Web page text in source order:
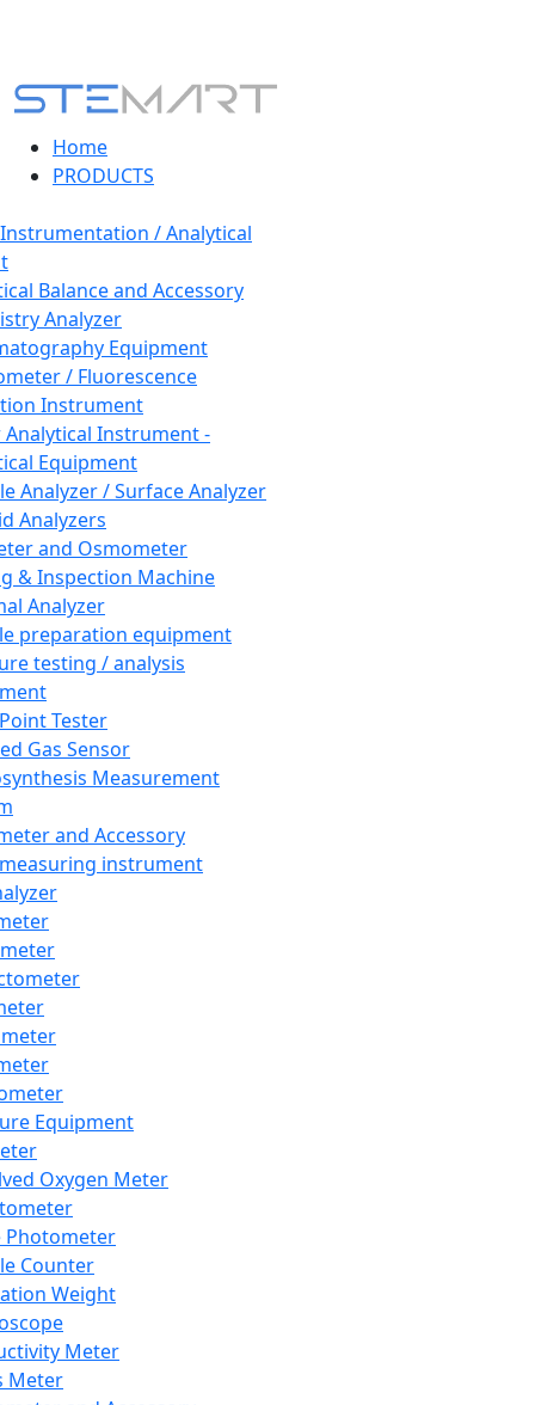
Home
PRODUCTS
/ Analytical
Balance and Accessory
Analyzer
Equipment
/ Fluorescence
Instrument
Instrument -
Equipment
Analyzer / Surface Analyzer
Analyzers
and Osmometer
& Inspection Machine
Analyzer
preparation equipment
testing / analysis
Tester
Gas Sensor
Measurement
and Accessory
instrument
Equipment
Oxygen Meter
Photometer
Counter
Weight
Meter
Meter